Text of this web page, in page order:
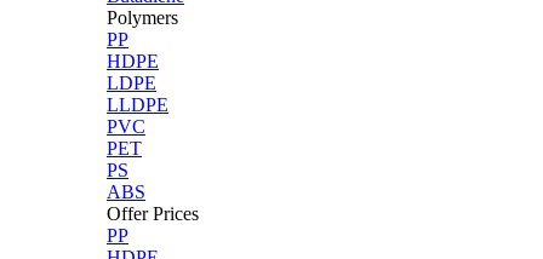
Polymers
PP
HDPE
LDPE
LLDPE
PVC
PET
PS
ABS
Offer Prices
PP